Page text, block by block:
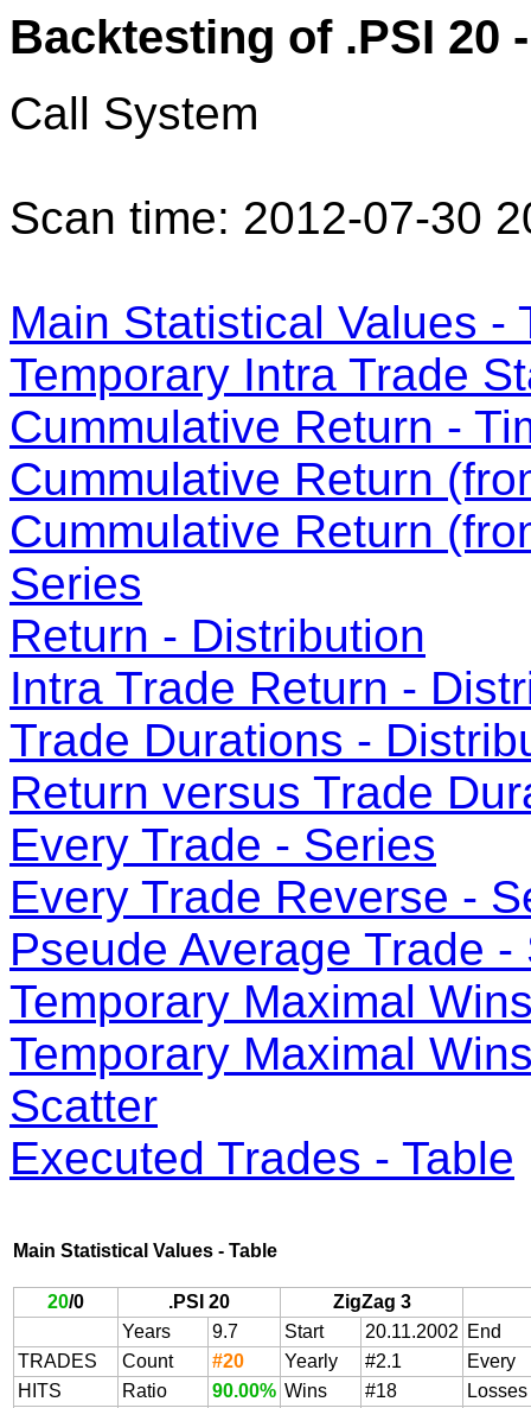
Backtesting of .PSI 20
Call System
Scan time: 2012-07-30
Main Statistical Values -
Temporary Intra Trade
Cummulative Return -
Cummulative Return
Cummulative Return
Series
Return - Distribution
Intra Trade Return -
Trade Durations -
Return versus Trade
Every Trade - Series
Every Trade Reverse -
Pseude Average Trade -
Temporary Maximal
Temporary Maximal
Scatter
Executed Trades - Table
Main Statistical Values - Table
20/0 .PSI 20 ZigZag 3
Years
9.7 Start 20.11.2002 End
TRADES
Count #20 Yearly #2.1
Every
HITS
Ratio 90.00% Wins #18
Losses